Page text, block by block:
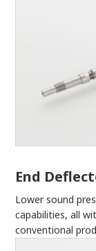
End
Lower sound
capabilities, all
conventional